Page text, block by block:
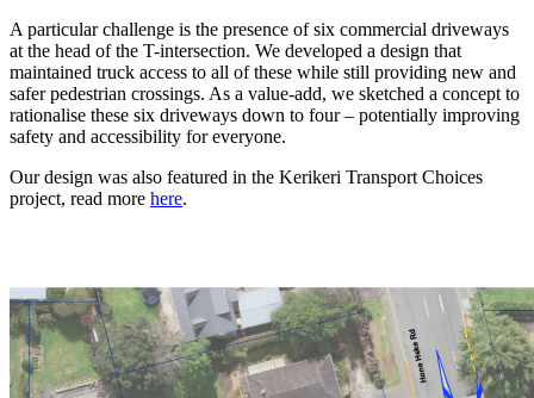
A particular challenge is the presence of six commercial driveways
at the head of the T-intersection. We developed a design that
maintained truck access to all of these while still providing new and
safer pedestrian crossings. As a value-add, we sketched a concept to
rationalise these six driveways down to four – potentially improving
safety and accessibility for everyone.
Our design was also featured in the Kerikeri Transport Choices
project, read more here.